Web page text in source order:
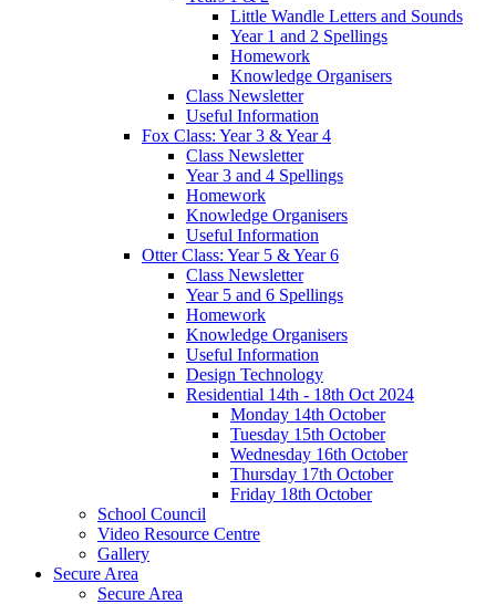
Little Wandle Letters and Sounds
Year 1 and 2 Spellings
Homework
Knowledge Organisers
Class Newsletter
Useful Information
Fox Class: Year 3 & Year 4
Class Newsletter
Year 3 and 4 Spellings
Homework
Knowledge Organisers
Useful Information
Otter Class: Year 5 & Year 6
Class Newsletter
Year 5 and 6 Spellings
Homework
Knowledge Organisers
Useful Information
Design Technology
Residential 14th - 18th Oct 2024
Monday 14th October
Tuesday 15th October
Wednesday 16th October
Thursday 17th October
Friday 18th October
School Council
Video Resource Centre
Gallery
Secure Area
Secure Area